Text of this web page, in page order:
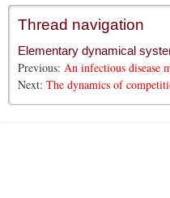
Thread navigation
Elementary dynamical
Previous:An infectious disease
Next:The dynamics of